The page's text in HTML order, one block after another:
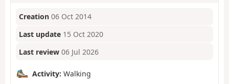
Creation 06 Oct 2014
Last update 15 Oct 2020
Last review 06 Jul 2026
Activity: Walking